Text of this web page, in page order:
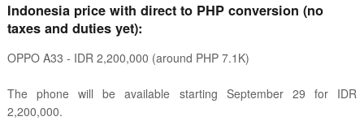
Indonesia price with direct to PHP conversion (no
taxes and duties yet):
OPPO A33 - IDR 2,200,000 (around PHP 7.1K)
The phone will be available starting September 29 for IDR
2,200,000.